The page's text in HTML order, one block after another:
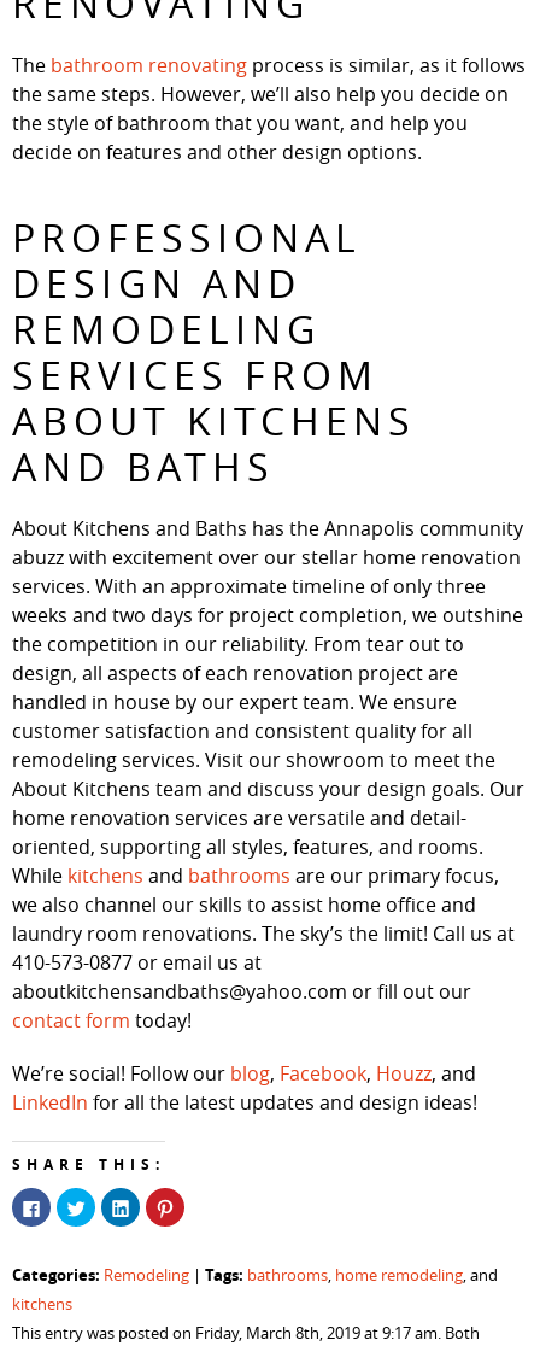
The bathroom renovating process is similar, as it follows
the same steps. However, we’ll also help you decide on
the style of bathroom that you want, and help you
decide on features and other design options.
PROFESSIONAL
DESIGN AND
REMODELING
SERVICES FROM
ABOUT KITCHENS
AND BATHS
About Kitchens and Baths has the Annapolis community
abuzz with excitement over our stellar home renovation
services. With an approximate timeline of only three
weeks and two days for project completion, we outshine
the competition in our reliability. From tear out to
design, all aspects of each renovation project are
handled in house by our expert team. We ensure
customer satisfaction and consistent quality for all
remodeling services. Visit our showroom to meet the
About Kitchens team and discuss your design goals. Our
home renovation services are versatile and detail-
oriented, supporting all styles, features, and rooms.
While kitchens and bathrooms are our primary focus,
we also channel our skills to assist home office and
laundry room renovations. The sky’s the limit! Call us at
410-573-0877 or email us at
aboutkitchensandbaths@yahoo.com or fill out our
contact form today!
We’re social! Follow our blog, Facebook, Houzz, and
LinkedIn for all the latest updates and design ideas!
SHARE THIS:
Click
to
share
(Opens
in
new
Click
to
share
(Opens
Click
to
share
(Opens
Click
to
(Opens
in
Categories: Remodeling | Tags: bathrooms, home remodeling, and
kitchens
This entry was posted on Friday, March 8th, 2019 at 9:17 am. Both